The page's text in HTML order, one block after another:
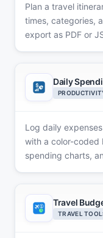
Plan a travel
times, categories,
export as PDF or
Daily
Log daily
with a color-coded
spending charts,
Travel
TRAVEL